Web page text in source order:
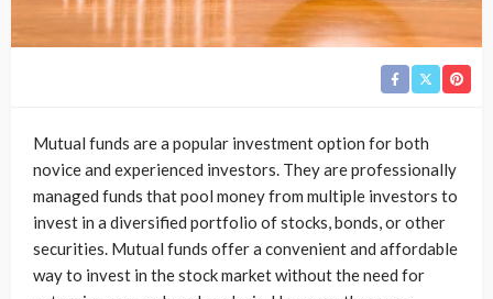
Mutual funds are a popular investment option for both
novice and experienced investors. They are professionally
managed funds that pool money from multiple investors to
invest in a diversified portfolio of stocks, bonds, or other
securities. Mutual funds offer a convenient and affordable
way to invest in the stock market without the need for